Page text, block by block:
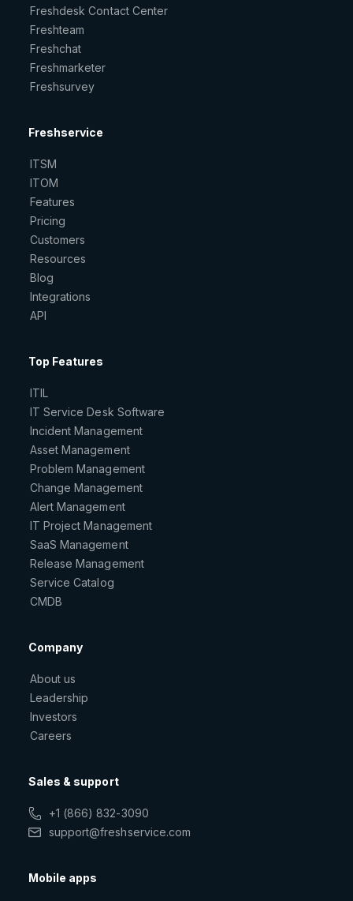
Freshdesk Contact Center
Freshteam
Freshchat
Freshmarketer
Freshsurvey
Freshservice
ITSM
ITOM
Features
Pricing
Customers
Resources
Blog
Integrations
API
Top Features
ITIL
IT Service Desk Software
Incident Management
Asset Management
Problem Management
Change Management
Alert Management
IT Project Management
SaaS Management
Release Management
Service Catalog
CMDB
Company
About us
Leadership
Investors
Careers
Sales & support
+1 (866) 832-3090
support@freshservice.com
Mobile apps